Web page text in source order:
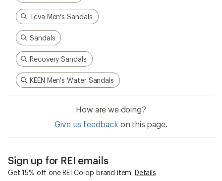
Teva Men's Sandals
Sandals
Recovery Sandals
KEEN Men's Water Sandals
How are we doing?
Give us feedback on this page.
Sign up for REI emails
Get 15% off one REI Co-op brand item. Details